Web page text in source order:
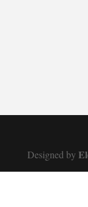
Designed by